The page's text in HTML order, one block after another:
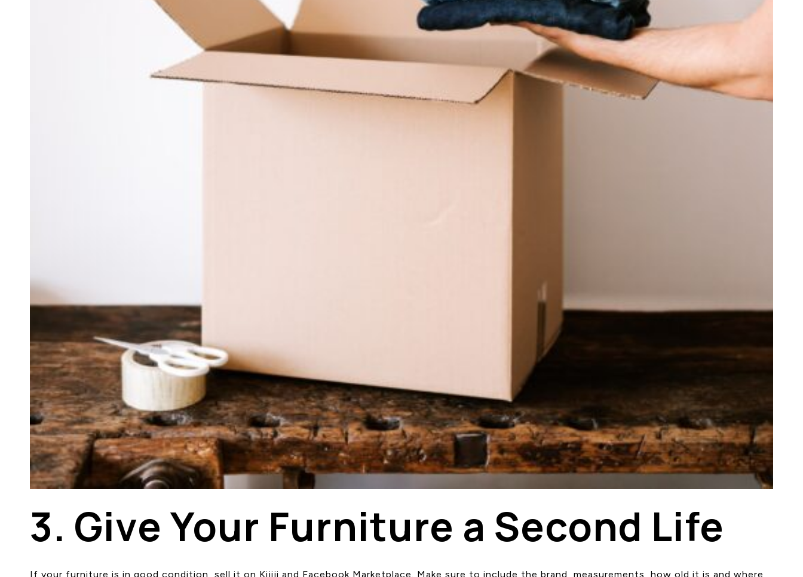
3. Give Your Furniture a Second Life
If your furniture is in good condition, sell it on Kijiji and Facebook Marketplace. Make sure to include the brand, measurements, how old it is and where